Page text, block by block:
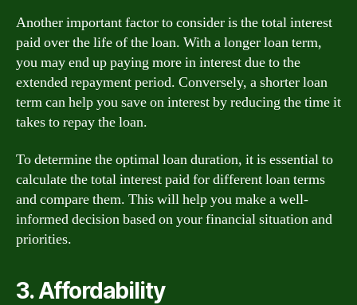
Another important factor to consider is the total interest
paid over the life of the loan. With a longer loan term,
you may end up paying more in interest due to the
extended repayment period. Conversely, a shorter loan
term can help you save on interest by reducing the time it
takes to repay the loan.
To determine the optimal loan duration, it is essential to
calculate the total interest paid for different loan terms
and compare them. This will help you make a well-
informed decision based on your financial situation and
priorities.
3. Affordability